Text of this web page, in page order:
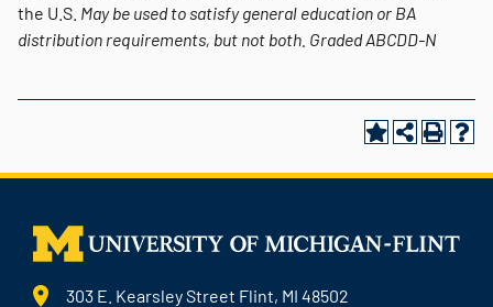
the U.S. May be used to satisfy general education or BA
distribution requirements, but not both. GradedABCDD-N
303 E. Kearsley Street Flint, MI 48502